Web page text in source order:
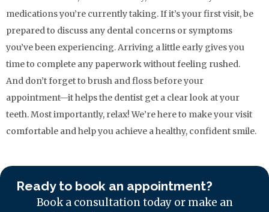
medications you’re currently taking. If it’s your first visit, be
prepared to discuss any dental concerns or symptoms
you’ve been experiencing. Arriving a little early gives you
time to complete any paperwork without feeling rushed.
And don’t forget to brush and floss before your
appointment—it helps the dentist get a clear look at your
teeth. Most importantly, relax! We’re here to make your visit
comfortable and help you achieve a healthy, confident smile.
Ready to book an appointment?
Book a consultation today or make an